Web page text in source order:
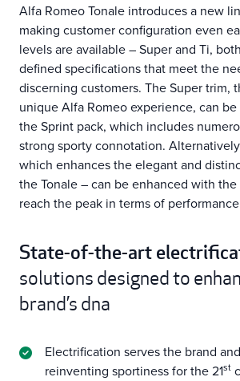
Alfa Romeo Tonale introduces a new
making customer configuration even
levels are available – Super and Ti,
defined specifications that meet the
discerning customers. The Super trim,
unique Alfa Romeo experience, can
the Sprint pack, which includes
strong sporty connotation.
which enhances the elegant and
the Tonale – can be enhanced with
reach the peak in terms of
State-of-the-art
solutions designed to
brand’s dna
Electrification serves the brand
reinventing sportiness for the 21st